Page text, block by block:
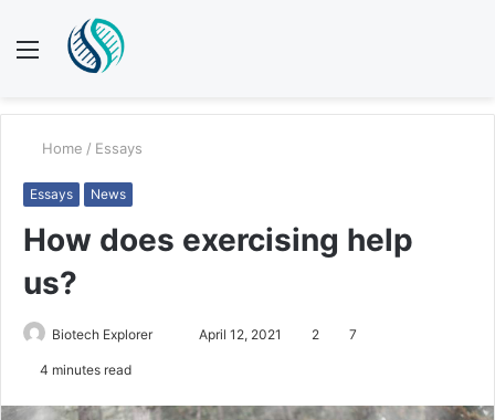
Menu
Home / Essays
Essays News
How does exercising help
us?
Biotech Explorer April 12, 2021 2 7
4 minutes read